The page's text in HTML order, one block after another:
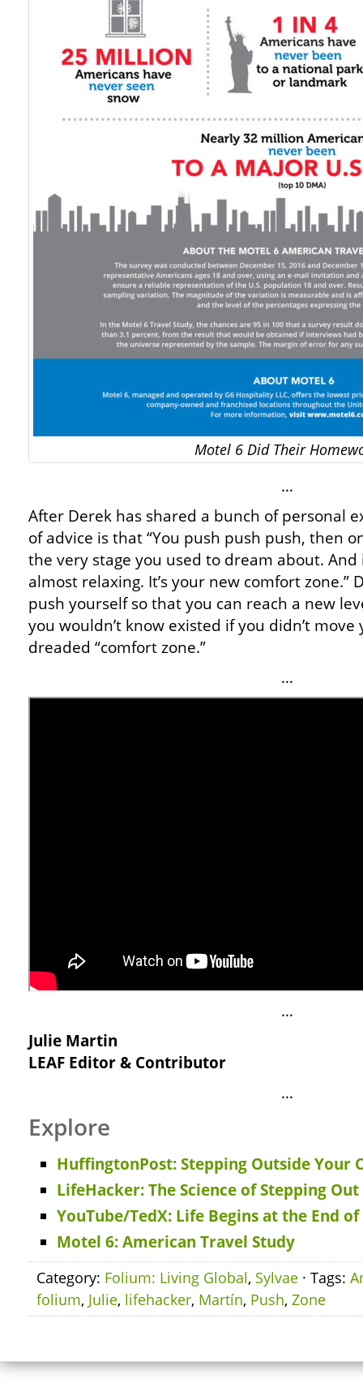
Motel 6 Did Their
…
After Derek has shared a bunch of personal
of advice is that “You push push push, then
the very stage you used to dream about.
almost relaxing. It’s your new comfort
push yourself so that you can reach a new
you wouldn’t know existed if you didn’t
dreaded “comfort zone.”
…
…
Julie Martin
LEAF Editor & Contributor
…
Explore
HuffingtonPost: Stepping Outside Your
LifeHacker: The Science of Stepping
YouTube/TedX: Life Begins at the End
Motel 6: American Travel Study
Category: Folium: Living Global, Sylvae · Tags:
folium, Julie, lifehacker, Martín, Push, Zone